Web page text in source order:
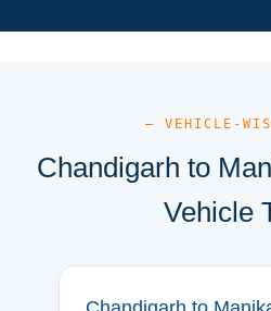
— VEHICLE-
Chandigarh to
Vehicle